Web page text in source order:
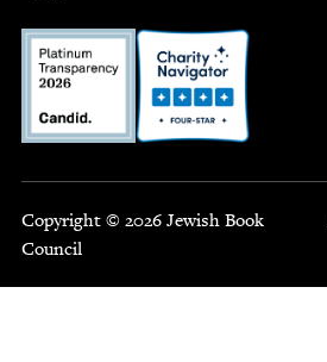
Copyright © 2026 Jewish Book
Council